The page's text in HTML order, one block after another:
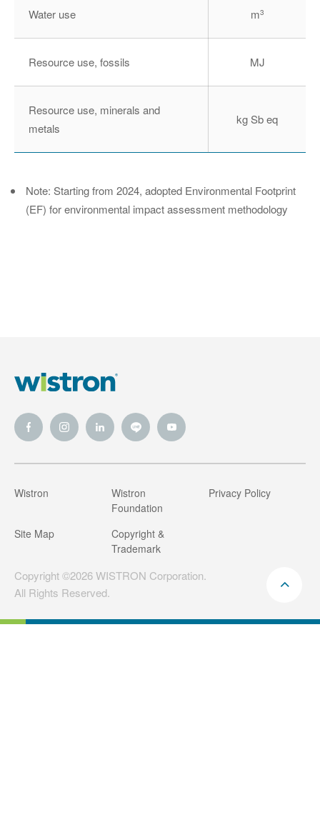
Water use m3
Resource use, fossils MJ
Resource use, minerals and
metals
kg Sb eq
Note: Starting from 2024, adopted Environmental Footprint
(EF) for environmental impact assessment methodology
Wistron
Wistron
Foundation
Privacy Policy
Site Map
Copyright &
Trademark
Copyright ©2026 WISTRON Corporation.
All Rights Reserved.